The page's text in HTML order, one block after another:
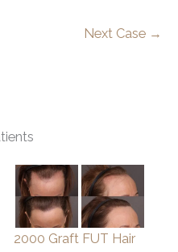
Next Case →
2000 Graft FUT Hair